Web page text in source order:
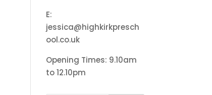
E:
jessica@highkirkpresch
ool.co.uk
Opening Times: 9.10am
to 12.10pm